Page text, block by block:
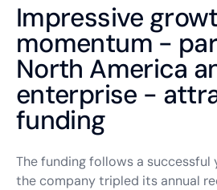
Impressive
momentum -
North America
enterprise -
funding
The funding follows a successful
the company tripled its annual